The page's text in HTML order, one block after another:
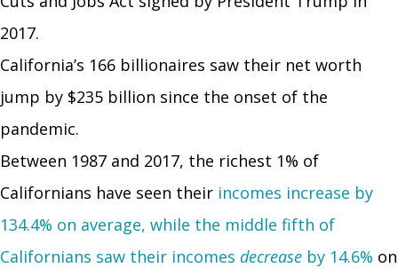
2017.
California’s 166 billionaires saw their net worth
jump by $235 billion since the onset of the
pandemic.
Between 1987 and 2017, the richest 1% of
Californians have seen their incomes increase by
134.4% on average, while the middle fifth of
Californians saw their incomes decrease by 14.6% on